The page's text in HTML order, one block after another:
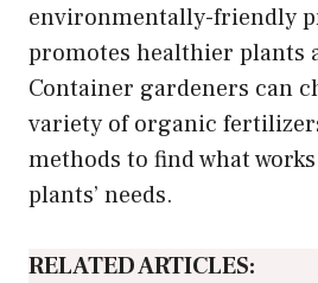
environmentally-friendly
promotes healthier plants
Container gardeners can
variety of organic
methods to find what
plants’ needs.
RELATED ARTICLES: